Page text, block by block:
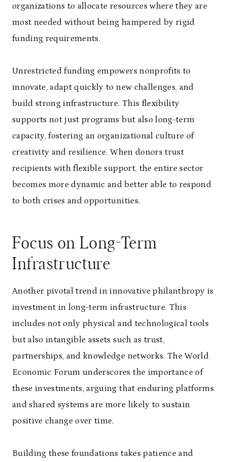
organizations to allocate resources where they are
most needed without being hampered by rigid
funding requirements.
Unrestricted funding empowers nonprofits to
innovate, adapt quickly to new challenges, and
build strong infrastructure. This flexibility
supports not just programs but also long-term
capacity, fostering an organizational culture of
creativity and resilience. When donors trust
recipients with flexible support, the entire sector
becomes more dynamic and better able to respond
to both crises and opportunities.
Focus on Long-Term
Infrastructure
Another pivotal trend in innovative philanthropy is
investment in long-term infrastructure. This
includes not only physical and technological tools
but also intangible assets such as trust,
partnerships, and knowledge networks. The World
Economic Forum underscores the importance of
these investments, arguing that enduring platforms
and shared systems are more likely to sustain
positive change over time.
Building these foundations takes patience and